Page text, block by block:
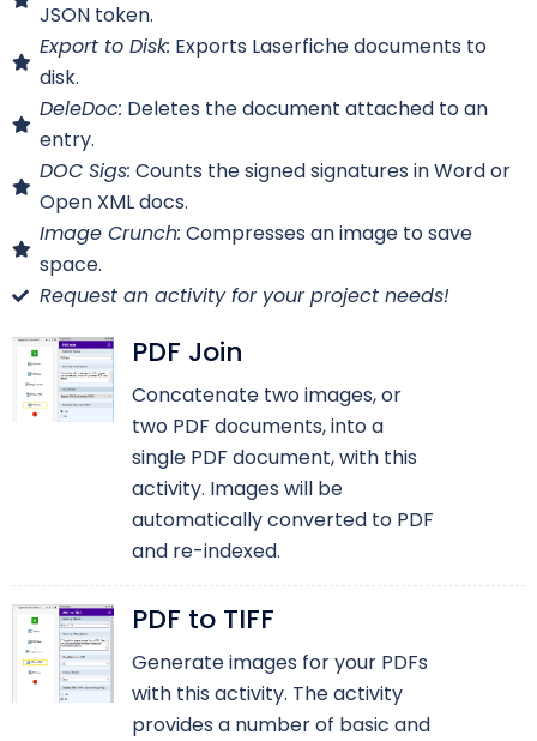
JSON token.
Export to Disk: Exports Laserfiche documents to
disk.
DeleDoc: Deletes the document attached to an
entry.
DOC Sigs: Counts the signed signatures in Word or
Open XML docs.
Image Crunch: Compresses an image to save
space.
Request an activity for your project needs!
PDF Join
Concatenate two images, or
two PDF documents, into a
single PDF document, with this
activity. Images will be
automatically converted to PDF
and re-indexed.
PDF to TIFF
Generate images for your PDFs
with this activity. The activity
provides a number of basic and